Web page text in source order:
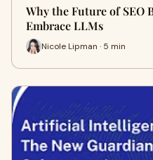
Why the Future of SEO
Embrace LLMs
Nicole Lipman · 5 min